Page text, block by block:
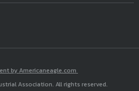
by Americaneagle.com
Association. All rights reserved.